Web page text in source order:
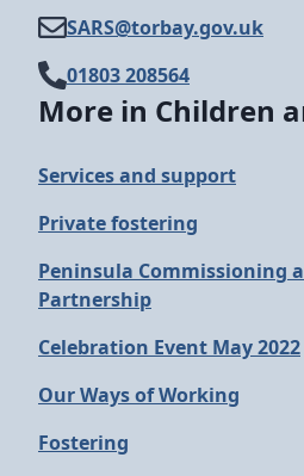
SARS@​torbay.gov.uk
01803 208564
More in Children
Services and support
Private fostering
Peninsula Commissioning
Partnership
Celebration Event May 2022
Our Ways of Working
Fostering